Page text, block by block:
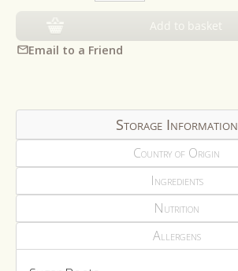
Add to basket
Email to a Friend
Storage Information
Country of Origin
Ingredients
Nutrition
Allergens